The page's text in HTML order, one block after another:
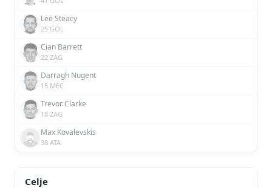
Lee Steacy
25 GOL
Cian Barrett
22 ZAG
Darragh Nugent
15 MEC
Trevor Clarke
18 ZAG
Max Kovalevskis
38 ATA
Celje